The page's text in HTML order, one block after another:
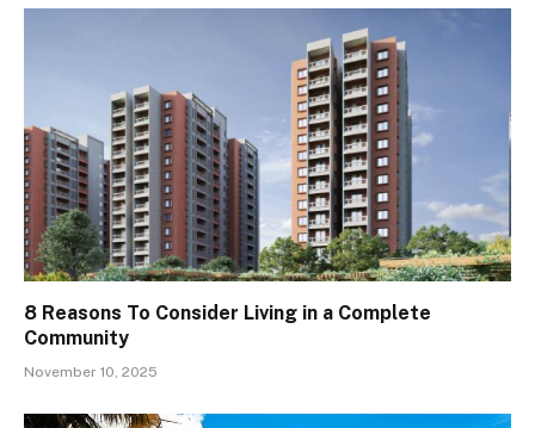
8 Reasons To Consider Living in a Complete
Community
November 10, 2025